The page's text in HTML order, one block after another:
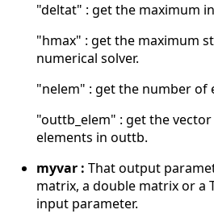
"deltat" : get the maximum
"hmax" : get the maximum
numerical solver.
"nelem" : get the number of
"outtb_elem" : get the
elements in outtb.
myvar : That output
matrix, a double matrix or a
input parameter.